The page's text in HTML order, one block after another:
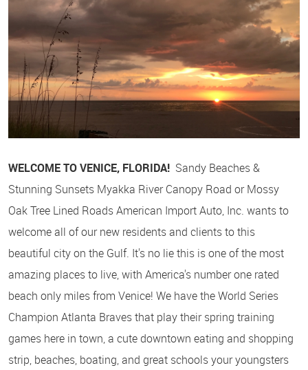
WELCOME TO VENICE, FLORIDA! Sandy Beaches &
Stunning Sunsets Myakka River Canopy Road or Mossy
Oak Tree Lined Roads American Import Auto, Inc. wants to
welcome all of our new residents and clients to this
beautiful city on the Gulf. It's no lie this is one of the most
amazing places to live, with America's number one rated
beach only miles from Venice! We have the World Series
Champion Atlanta Braves that play their spring training
games here in town, a cute downtown eating and shopping
strip, beaches, boating, and great schools your youngsters